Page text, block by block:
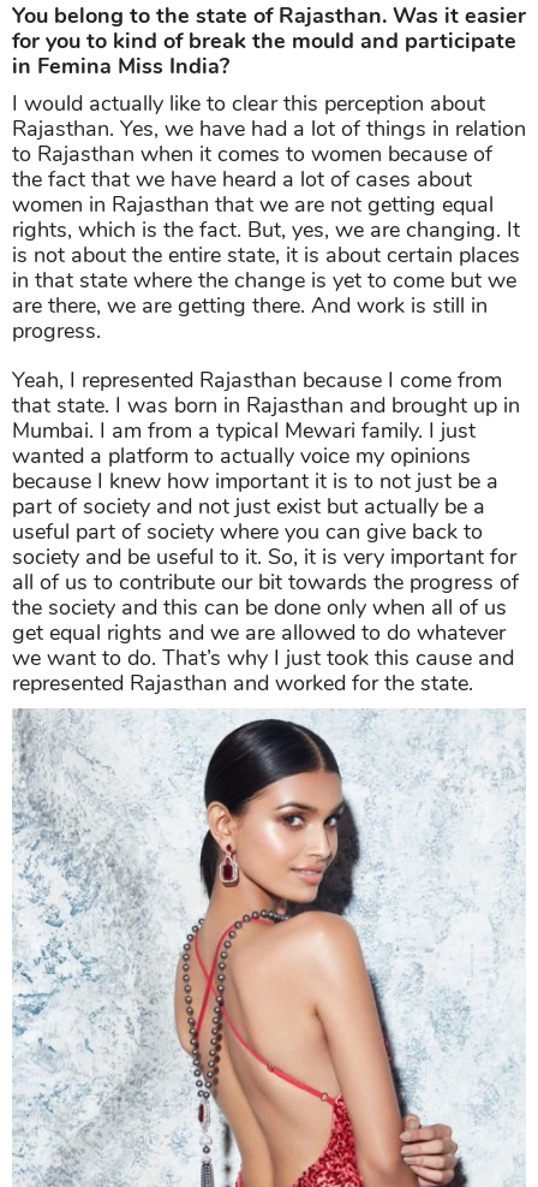
You belong to the state of Rajasthan. Was it easier
for you to kind of break the mould and participate
in Femina Miss India?
I would actually like to clear this perception about
Rajasthan. Yes, we have had a lot of things in relation
to Rajasthan when it comes to women because of
the fact that we have heard a lot of cases about
women in Rajasthan that we are not getting equal
rights, which is the fact. But, yes, we are changing. It
is not about the entire state, it is about certain places
in that state where the change is yet to come but we
are there, we are getting there. And work is still in
progress.
Yeah, I represented Rajasthan because I come from
that state. I was born in Rajasthan and brought up in
Mumbai. I am from a typical Mewari family. I just
wanted a platform to actually voice my opinions
because I knew how important it is to not just be a
part of society and not just exist but actually be a
useful part of society where you can give back to
society and be useful to it. So, it is very important for
all of us to contribute our bit towards the progress of
the society and this can be done only when all of us
get equal rights and we are allowed to do whatever
we want to do. That’s why I just took this cause and
represented Rajasthan and worked for the state.